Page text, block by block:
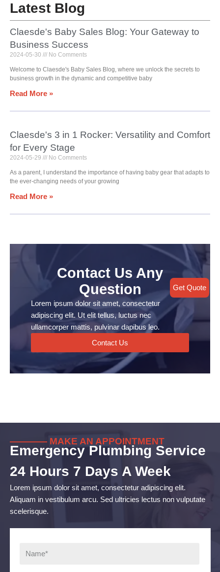
Latest Blog
Claesde's Baby Sales Blog: Your Gateway to
Business Success
2024-05-30 No Comments
Welcome to Claesde's Baby Sales Blog, where we unlock the secrets to
business growth in the dynamic and competitive baby
Read More »
Claesde's 3 in 1 Rocker: Versatility and Comfort
for Every Stage
2024-05-29 No Comments
As a parent, I understand the importance of having baby gear that adapts to
the ever-changing needs of your growing
Read More »
Contact Us Any
Question
Lorem ipsum dolor sit amet, consectetur
adipiscing elit. Ut elit tellus, luctus nec
ullamcorper mattis, pulvinar dapibus leo.
Contact Us
———— MAKE AN APPOINTMENT
Emergency Plumbing Service
24 Hours 7 Days A Week
Lorem ipsum dolor sit amet, consectetur adipiscing elit.
Aliquam in vestibulum arcu. Sed ultricies lectus non vulputate
scelerisque.
Get Quote